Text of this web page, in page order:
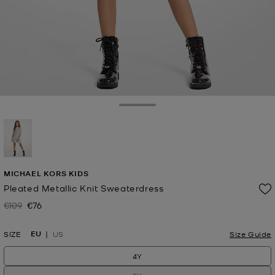
MICHAEL KORS KIDS
Pleated Metallic Knit Sweaterdress
Was
€109 Now
€76
SIZE EU US Size Guide
4Y